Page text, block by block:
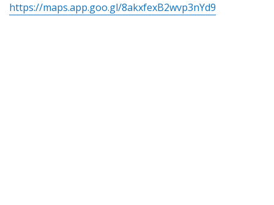
https://maps.app.goo.gl/8akxfexB2wvp3nYd9